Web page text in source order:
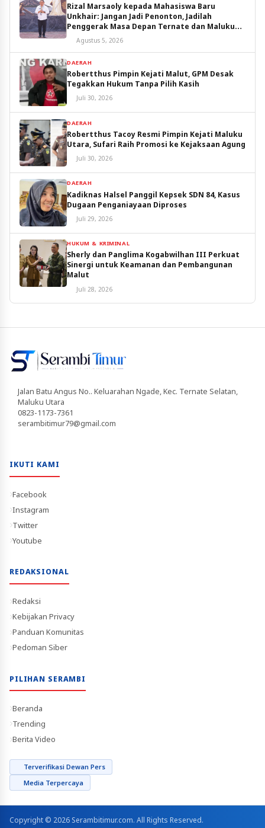
Rizal Marsaoly kepada Mahasiswa Baru
Unkhair: Jangan Jadi Penonton, Jadilah
Penggerak Masa Depan Ternate dan Maluku
Utara
Agustus 5, 2026
DAERAH
Robertthus Pimpin Kejati Malut, GPM Desak
Tegakkan Hukum Tanpa Pilih Kasih
Juli 30, 2026
DAERAH
Robertthus Tacoy Resmi Pimpin Kejati Maluku
Utara, Sufari Raih Promosi ke Kejaksaan Agung
Juli 30, 2026
DAERAH
Kadiknas Halsel Panggil Kepsek SDN 84, Kasus
Dugaan Penganiayaan Diproses
Juli 29, 2026
HUKUM & KRIMINAL
Sherly dan Panglima Kogabwilhan III Perkuat
Sinergi untuk Keamanan dan Pembangunan
Malut
Juli 28, 2026
Jalan Batu Angus No.. Keluarahan Ngade, Kec. Ternate Selatan,
Maluku Utara
0823-1173-7361
serambitimur79@gmail.com
IKUTI KAMI
Facebook
Instagram
Twitter
Youtube
REDAKSIONAL
Redaksi
Kebijakan Privacy
Panduan Komunitas
Pedoman Siber
PILIHAN SERAMBI
Beranda
Trending
Berita Video
Terverifikasi Dewan Pers
Media Terpercaya
Copyright © 2026 Serambitimur.com. All Rights Reserved.